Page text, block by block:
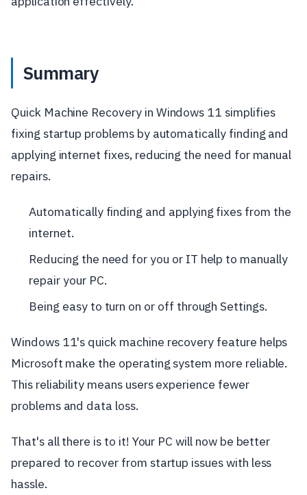
Summary
Quick Machine Recovery in Windows 11 simplifies
fixing startup problems by automatically finding and
applying internet fixes, reducing the need for manual
repairs.
Automatically finding and applying fixes from the
internet.
Reducing the need for you or IT help to manually
repair your PC.
Being easy to turn on or off through Settings.
Windows 11's quick machine recovery feature helps
Microsoft make the operating system more reliable.
This reliability means users experience fewer
problems and data loss.
That's all there is to it! Your PC will now be better
prepared to recover from startup issues with less
hassle.